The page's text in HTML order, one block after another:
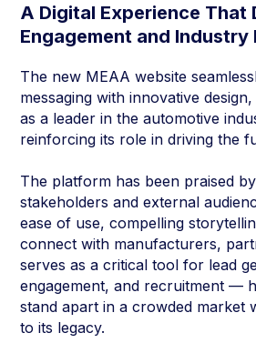
A Digital Experience That
Engagement and Industry
The new MEAA website
messaging with innovative
as a leader in the automotive
reinforcing its role in driving the
The platform has been praised
stakeholders and external
ease of use, compelling
connect with manufacturers,
serves as a critical tool for lead
engagement, and recruitment —
stand apart in a crowded market
to its legacy.